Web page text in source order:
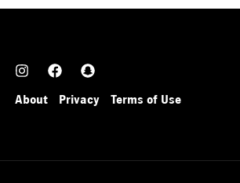
About Privacy Terms of Use